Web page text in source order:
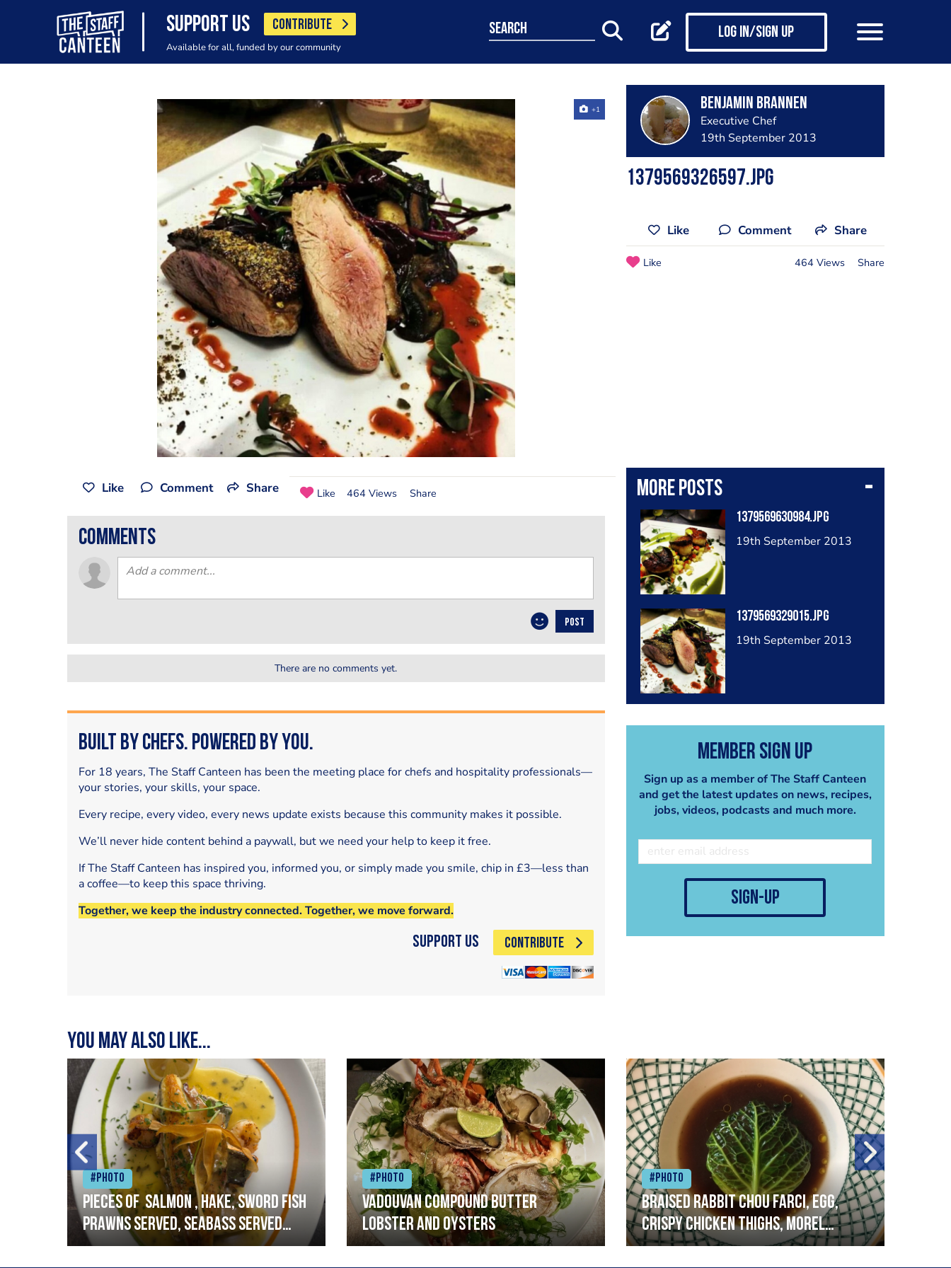
SUPPORT US CONTRIBUTE
Available for all, funded by our community
search Log in/Sign up
+1 benjamin brannen
Executive Chef
19th September 2013
1379569326597.jpg
Like Comment Share
Like 464 Views Share
More posts
1379569630984.jpg
19th September 2013
1379569329015.jpg
19th September 2013
Member Sign Up
Sign up as a member of The Staff Canteen
and get the latest updates on news, recipes,
jobs, videos, podcasts and much more.
sign-up
Like Comment Share Like 464 Views Share
comments
POST
There are no comments yet.
Built by Chefs. Powered by You.
For 18 years, The Staff Canteen has been the meeting place for chefs and hospitality professionals—
your stories, your skills, your space.
Every recipe, every video, every news update exists because this community makes it possible.
We’ll never hide content behind a paywall, but we need your help to keep it free.
If The Staff Canteen has inspired you, informed you, or simply made you smile, chip in £3—less than
a coffee—to keep this space thriving.
Together, we keep the industry connected. Together, we move forward.
Support Us CONTRIBUTE
You may also like...
#Photo
Pieces of salmon , hake, sword fish
prawns served, seabass served
with garlic lemon butter sauce
#Photo
Vadouvan compound butter
lobster and oysters
#Photo
Braised rabbit Chou farci, egg,
crispy chicken thighs, morel
mushrooms,wholegrain mustard,